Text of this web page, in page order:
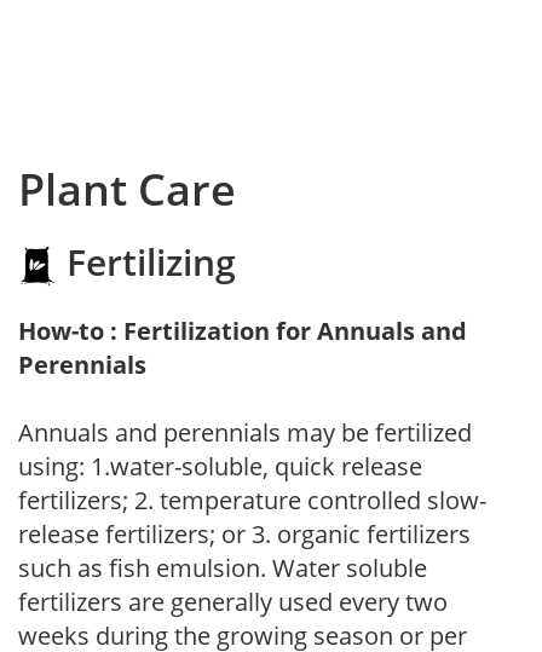
Plant Care
Fertilizing
How-to : Fertilization for Annuals and
Perennials
Annuals and perennials may be fertilized
using: 1.water-soluble, quick release
fertilizers; 2. temperature controlled slow-
release fertilizers; or 3. organic fertilizers
such as fish emulsion. Water soluble
fertilizers are generally used every two
weeks during the growing season or per